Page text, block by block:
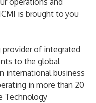
operations and
is brought to you
provider of integrated
to the global
international business
in more than 20
Technology